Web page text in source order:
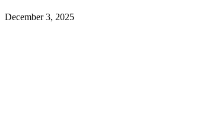
December 3, 2025